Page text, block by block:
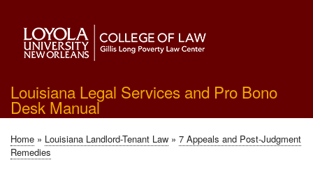
main
content
Louisiana Legal Services and Pro Bono
Desk Manual
Breadcrumb
Home Louisiana Landlord-Tenant Law
7 Appeals and Post-Judgment
Remedies